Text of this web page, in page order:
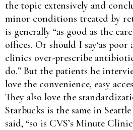
the topic extensively and
minor conditions treated by
is generally “as good as the
offices. Or should I say‘as poor
clinics over-prescribe
do.” But the patients he
love the convenience, easy
They also love the
Starbucks is the same in
said, “so is CVS’s Minute